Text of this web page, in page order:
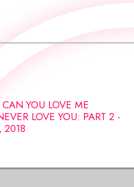
YOU LOVE ME
LOVE YOU: PART 2 -
2018